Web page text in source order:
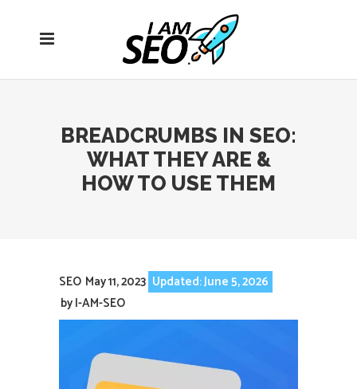
menu
BREADCRUMBS IN SEO:
WHAT THEY ARE &
HOW TO USE THEM
SEO May 11, 2023 Updated: June 5, 2026
byI-AM-SEO